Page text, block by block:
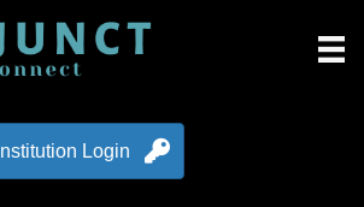
Institution Login